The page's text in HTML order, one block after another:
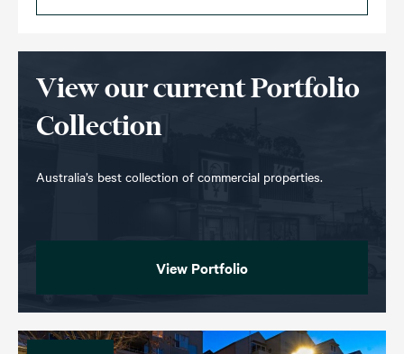
View our current Portfolio
Collection
Australia’s best collection of commercial properties.
View Portfolio